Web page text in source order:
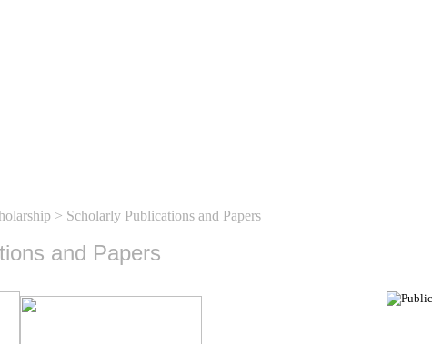
> Scholarly Publications and Papers
and Papers